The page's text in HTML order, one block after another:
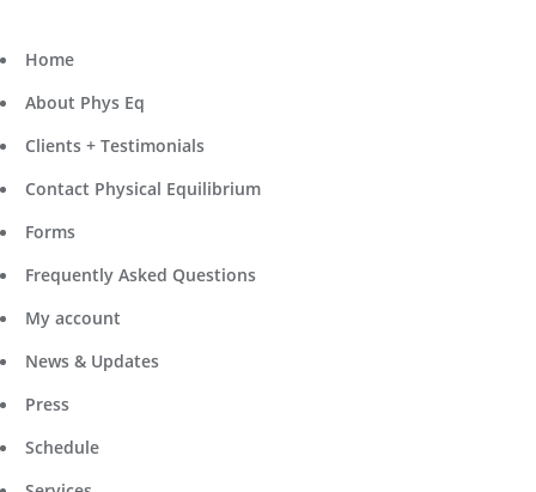
Home
About Phys Eq
Clients + Testimonials
Contact Physical Equilibrium
Forms
Frequently Asked Questions
My account
News & Updates
Press
Schedule